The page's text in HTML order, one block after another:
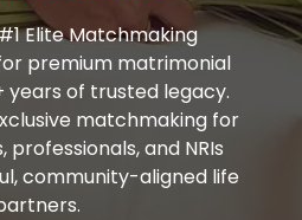
Elite Matchmaking
premium matrimonial
years of trusted legacy.
matchmaking for
and NRIs
community-aligned life